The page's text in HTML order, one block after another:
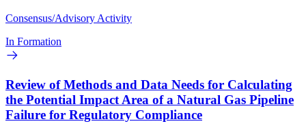
Consensus/Advisory Activity
In Formation
Review of Methods and Data Needs for Calculating
the Potential Impact Area of a Natural Gas Pipeline
Failure for Regulatory Compliance